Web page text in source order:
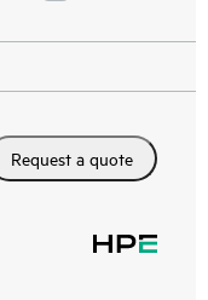
Request a quote